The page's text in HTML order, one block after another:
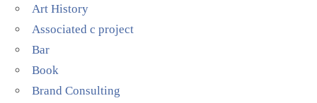
Art History
Associated c project
Bar
Book
Brand Consulting